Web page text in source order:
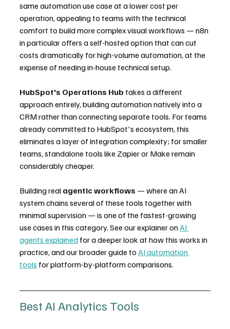
same automation use case at a lower cost per
operation, appealing to teams with the technical
comfort to build more complex visual workflows — n8n
in particular offers a self-hosted option that can cut
costs dramatically for high-volume automation, at the
expense of needing in-house technical setup.
HubSpot's Operations Hub takes a different
approach entirely, building automation natively into a
CRM rather than connecting separate tools. For teams
already committed to HubSpot's ecosystem, this
eliminates a layer of integration complexity; for smaller
teams, standalone tools like Zapier or Make remain
considerably cheaper.
Building real agentic workflows — where an AI
system chains several of these tools together with
minimal supervision — is one of the fastest-growing
use cases in this category. See our explainer on AI
agents explained for a deeper look at how this works in
practice, and our broader guide to AI automation
tools for platform-by-platform comparisons.
Best AI Analytics Tools